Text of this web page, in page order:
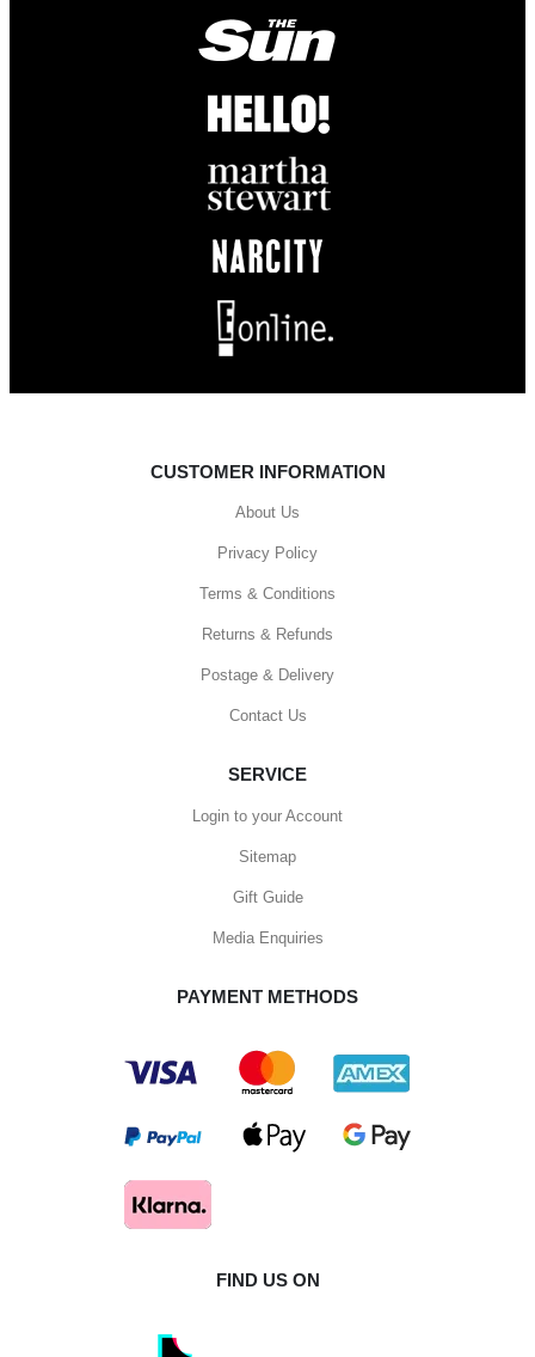
CUSTOMER INFORMATION
About Us
Privacy Policy
Terms & Conditions
Returns & Refunds
Postage & Delivery
Contact Us
SERVICE
Login to your Account
Sitemap
Gift Guide
Media Enquiries
PAYMENT METHODS
FIND US ON